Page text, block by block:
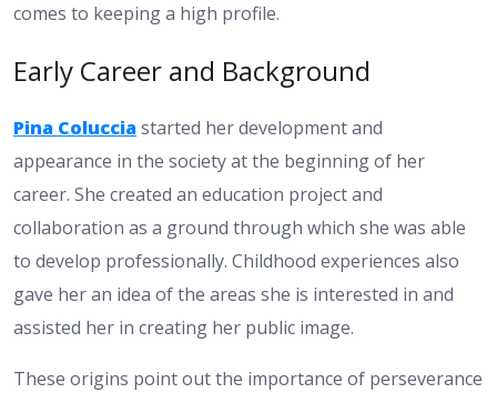
comes to keeping a high profile.
Early Career and Background
Pina Colucciastarted her development and
appearance in the society at the beginning of her
career. She created an education project and
collaboration as a ground through which she was able
to develop professionally. Childhood experiences also
gave her an idea of the areas she is interested in and
assisted her in creating her public image.
These origins point out the importance of perseverance